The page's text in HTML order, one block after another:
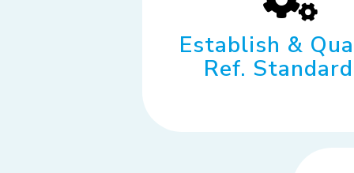
Establish &
Ref.